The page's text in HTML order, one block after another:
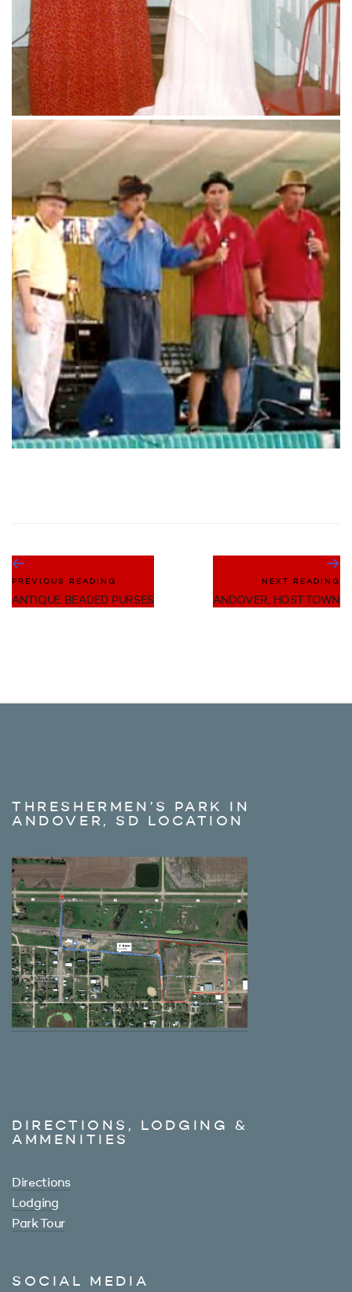
PREVIOUS READING
ANTIQUE BEADED PURSES
NEXT READING
ANDOVER, HOST TOWN
THRESHERMEN’S PARK IN
ANDOVER, SD LOCATION
DIRECTIONS, LODGING &
AMMENITIES
Directions
Lodging
Park Tour
SOCIAL MEDIA